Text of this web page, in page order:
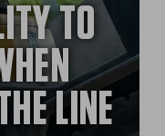
TO
LINE